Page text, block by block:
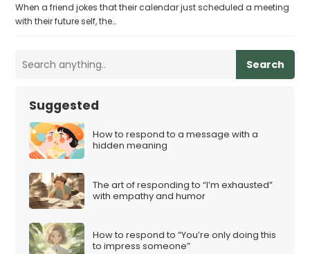
When a friend jokes that their calendar just scheduled a meeting
with their future self, the…
Search
Suggested
How to respond to a message with a
hidden meaning
The art of responding to “I’m exhausted”
with empathy and humor
How to respond to “You’re only doing this
to impress someone”